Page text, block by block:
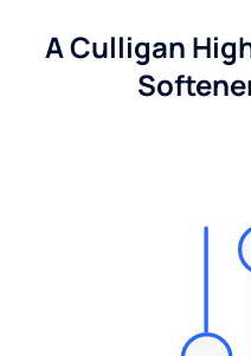
A Culligan